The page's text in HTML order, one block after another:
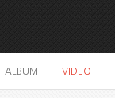
ALBUM VIDEO